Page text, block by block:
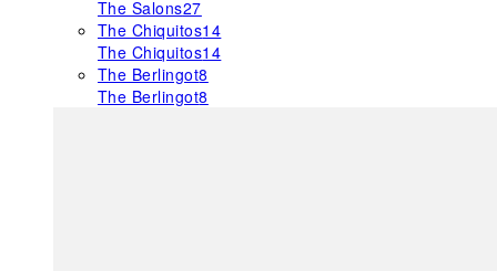
The Salons27
The Chiquitos14
The Chiquitos14
The Berlingot8
The Berlingot8